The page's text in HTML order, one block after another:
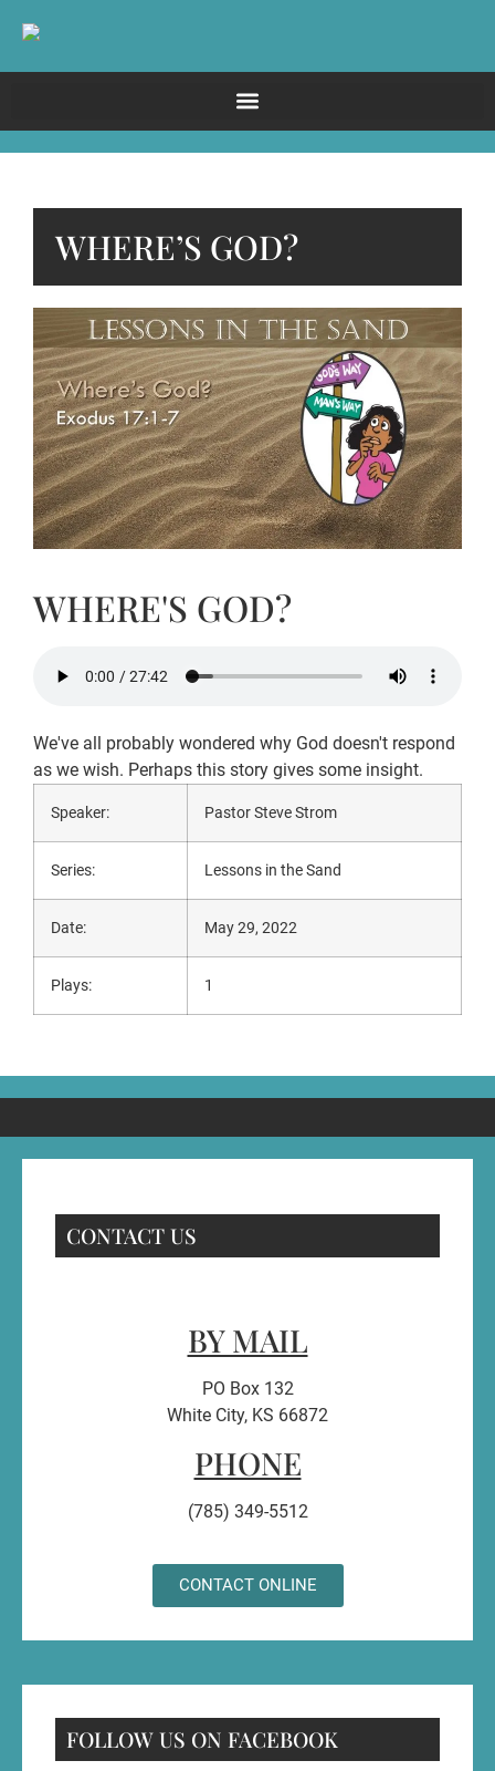
WHERE’S GOD?
WHERE'S GOD?
We've all probably wondered why God doesn't respond
as we wish. Perhaps this story gives some insight.
Speaker: Pastor Steve Strom
Series: Lessons in the Sand
Date: May 29, 2022
Plays: 1
CONTACT US
BY MAIL
PO Box 132
White City, KS 66872
PHONE
(785) 349-5512
CONTACT ONLINE
FOLLOW US ON FACEBOOK